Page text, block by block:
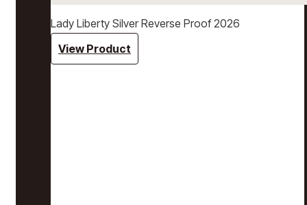
Lady Liberty Silver Reverse Proof 2026
View Product